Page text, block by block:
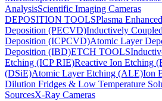
AnalysisScientific Imaging Cameras
DEPOSITION TOOLSPlasma
Deposition (PECVD)Inductively
Deposition (ICPCVD)Atomic Layer
Deposition (IBD)ETCH TOOLS
Etching (ICP RIE)Reactive Ion Etching
(DSiE)Atomic Layer Etching (ALE)Ion
Dilution Fridges & Low Temperature
SourcesX-Ray Cameras